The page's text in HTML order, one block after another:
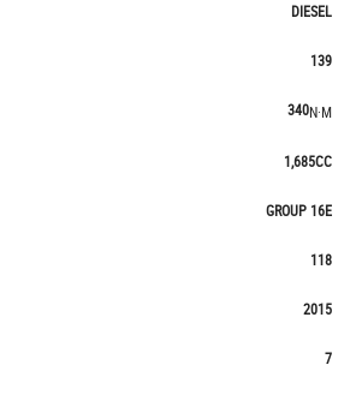
DIESEL
139
340N·M
1,685CC
GROUP 16E
118
2015
7